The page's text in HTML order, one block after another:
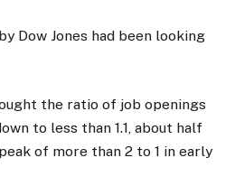
Dow Jones had been looking
the ratio of job openings
to less than 1.1, about half
of more than 2 to 1 in early